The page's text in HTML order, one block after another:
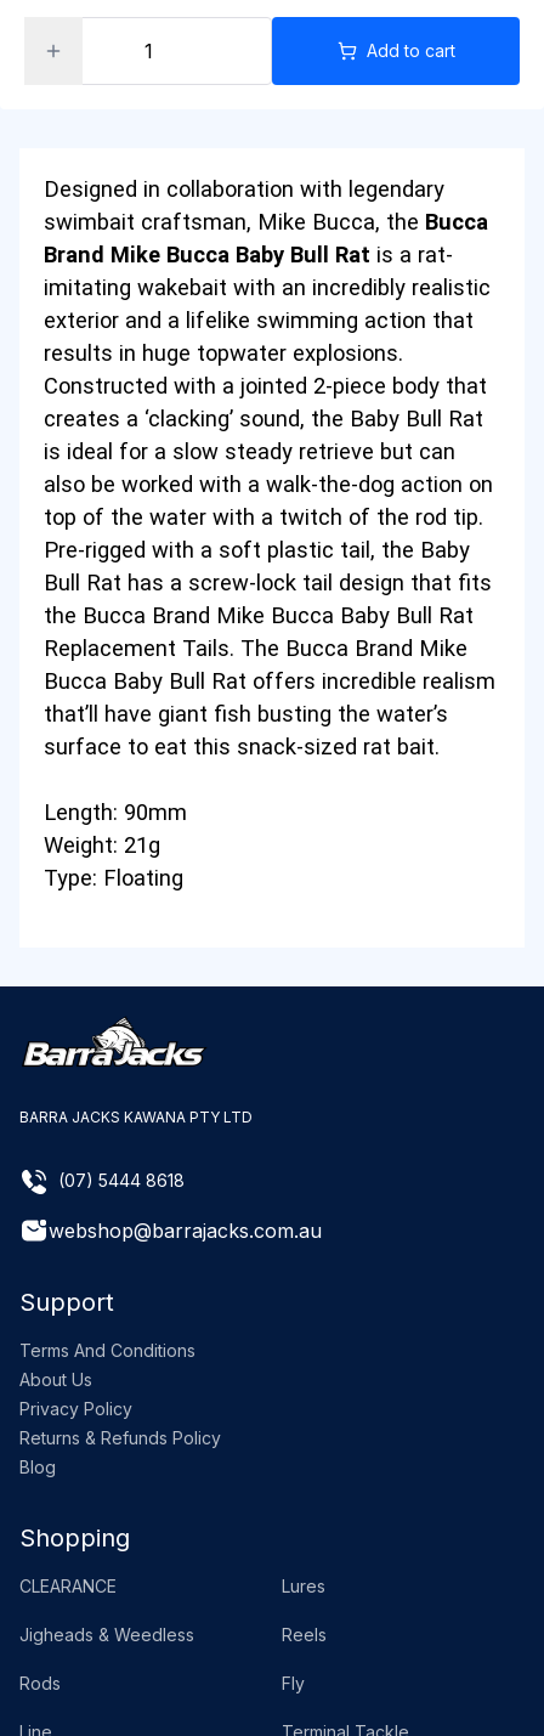
Add to cart
Designed in collaboration with legendary
swimbait craftsman, Mike Bucca, the Bucca
Brand Mike Bucca Baby Bull Rat is a rat-
imitating wakebait with an incredibly realistic
exterior and a lifelike swimming action that
results in huge topwater explosions.
Constructed with a jointed 2-piece body that
creates a ‘clacking’ sound, the Baby Bull Rat
is ideal for a slow steady retrieve but can
also be worked with a walk-the-dog action on
top of the water with a twitch of the rod tip.
Pre-rigged with a soft plastic tail, the Baby
Bull Rat has a screw-lock tail design that fits
the Bucca Brand Mike Bucca Baby Bull Rat
Replacement Tails. The Bucca Brand Mike
Bucca Baby Bull Rat offers incredible realism
that’ll have giant fish busting the water’s
surface to eat this snack-sized rat bait.
Length: 90mm
Weight: 21g
Type: Floating
BARRA JACKS KAWANA PTY LTD
(07) 5444 8618
webshop@barrajacks.com.au
Support
Terms And Conditions
About Us
Privacy Policy
Returns & Refunds Policy
Blog
Shopping
CLEARANCE Lures
Jigheads & Weedless Reels
Rods Fly
Line Terminal Tackle